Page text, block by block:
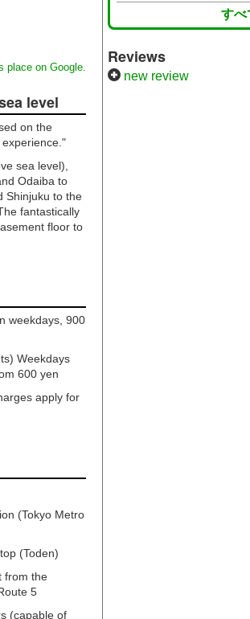
place on Google.
level
on the
sea level),
Odaiba to
Shinjuku to the
fantastically
floor to
weekdays, 900
Weekdays
600 yen
apply for
(Tokyo Metro
(Toden)
from the
5
(capable of
すべ
Reviews
new review